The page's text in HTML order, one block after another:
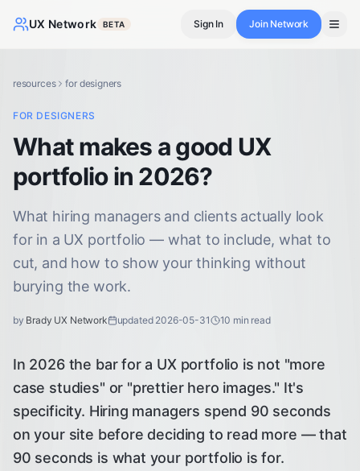
UX Network BETA Sign In Join Network
resources for designers
FOR DESIGNERS
What makes a good UX
portfolio in 2026?
What hiring managers and clients actually look
for in a UX portfolio — what to include, what to
cut, and how to show your thinking without
burying the work.
by Brady UX Network updated 2026-05-31 10 min read
In 2026 the bar for a UX portfolio is not "more
case studies" or "prettier hero images." It's
specificity. Hiring managers spend 90 seconds
on your site before deciding to read more — that
90 seconds is what your portfolio is for.